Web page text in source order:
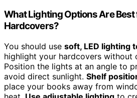
What Lighting Options Are
Hardcovers?
You should use soft, LED lighting
highlight your hardcovers without
Position the lights at an angle to
avoid direct sunlight. Shelf
place your books away from